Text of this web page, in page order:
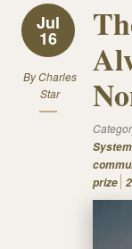
Jul
16
ByCharles
Star
prize